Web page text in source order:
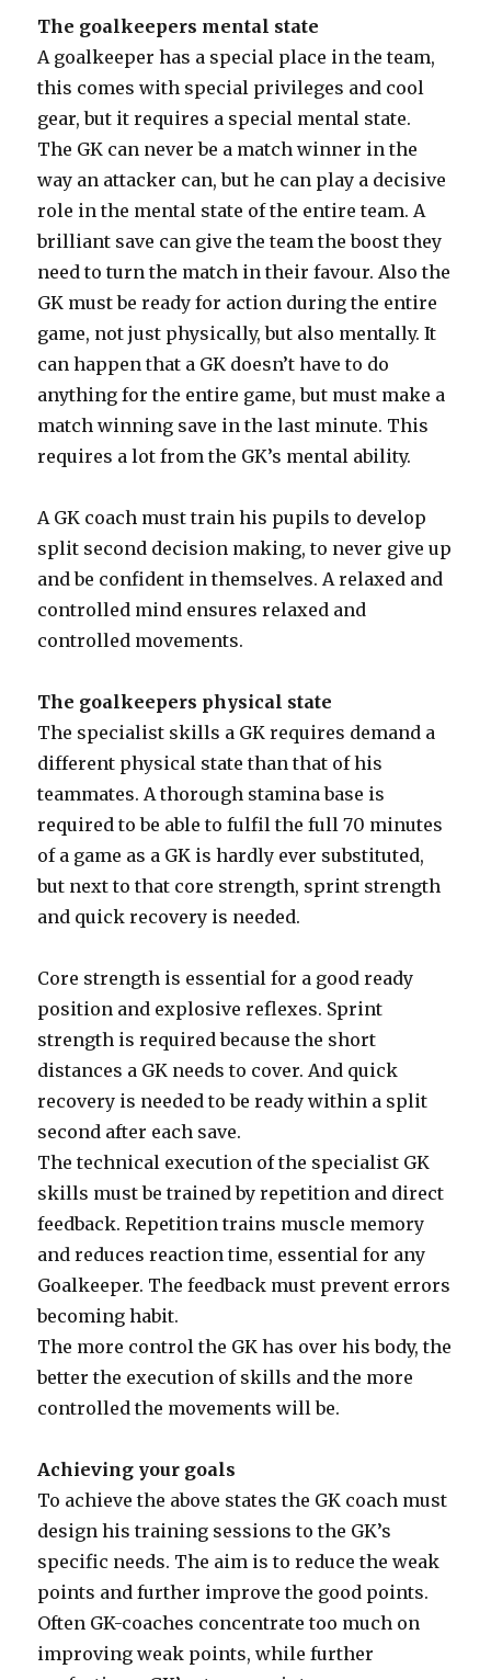
The goalkeepers mental state
A goalkeeper has a special place in the team,
this comes with special privileges and cool
gear, but it requires a special mental state.
The GK can never be a match winner in the
way an attacker can, but he can play a decisive
role in the mental state of the entire team. A
brilliant save can give the team the boost they
need to turn the match in their favour. Also the
GK must be ready for action during the entire
game, not just physically, but also mentally. It
can happen that a GK doesn’t have to do
anything for the entire game, but must make a
match winning save in the last minute. This
requires a lot from the GK’s mental ability.
A GK coach must train his pupils to develop
split second decision making, to never give up
and be confident in themselves. A relaxed and
controlled mind ensures relaxed and
controlled movements.
The goalkeepers physical state
The specialist skills a GK requires demand a
different physical state than that of his
teammates. A thorough stamina base is
required to be able to fulfil the full 70 minutes
of a game as a GK is hardly ever substituted,
but next to that core strength, sprint strength
and quick recovery is needed.
Core strength is essential for a good ready
position and explosive reflexes. Sprint
strength is required because the short
distances a GK needs to cover. And quick
recovery is needed to be ready within a split
second after each save.
The technical execution of the specialist GK
skills must be trained by repetition and direct
feedback. Repetition trains muscle memory
and reduces reaction time, essential for any
Goalkeeper. The feedback must prevent errors
becoming habit.
The more control the GK has over his body, the
better the execution of skills and the more
controlled the movements will be.
Achieving your goals
To achieve the above states the GK coach must
design his training sessions to the GK’s
specific needs. The aim is to reduce the weak
points and further improve the good points.
Often GK-coaches concentrate too much on
improving weak points, while further